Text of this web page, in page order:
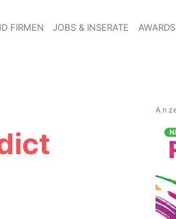
FIRMEN JOBS & INSERATE AWARDS